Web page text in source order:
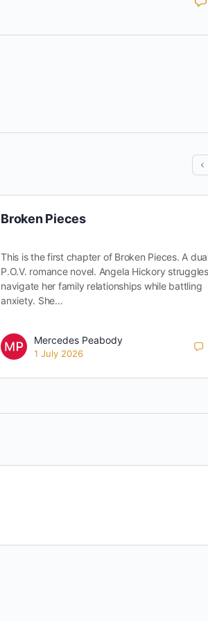
Broken Pieces
This is the first chapter of Broken Pieces. A
P.O.V. romance novel. Angela Hickory
navigate her family relationships while battling
anxiety. She…
Mercedes Peabody
1 July 2026